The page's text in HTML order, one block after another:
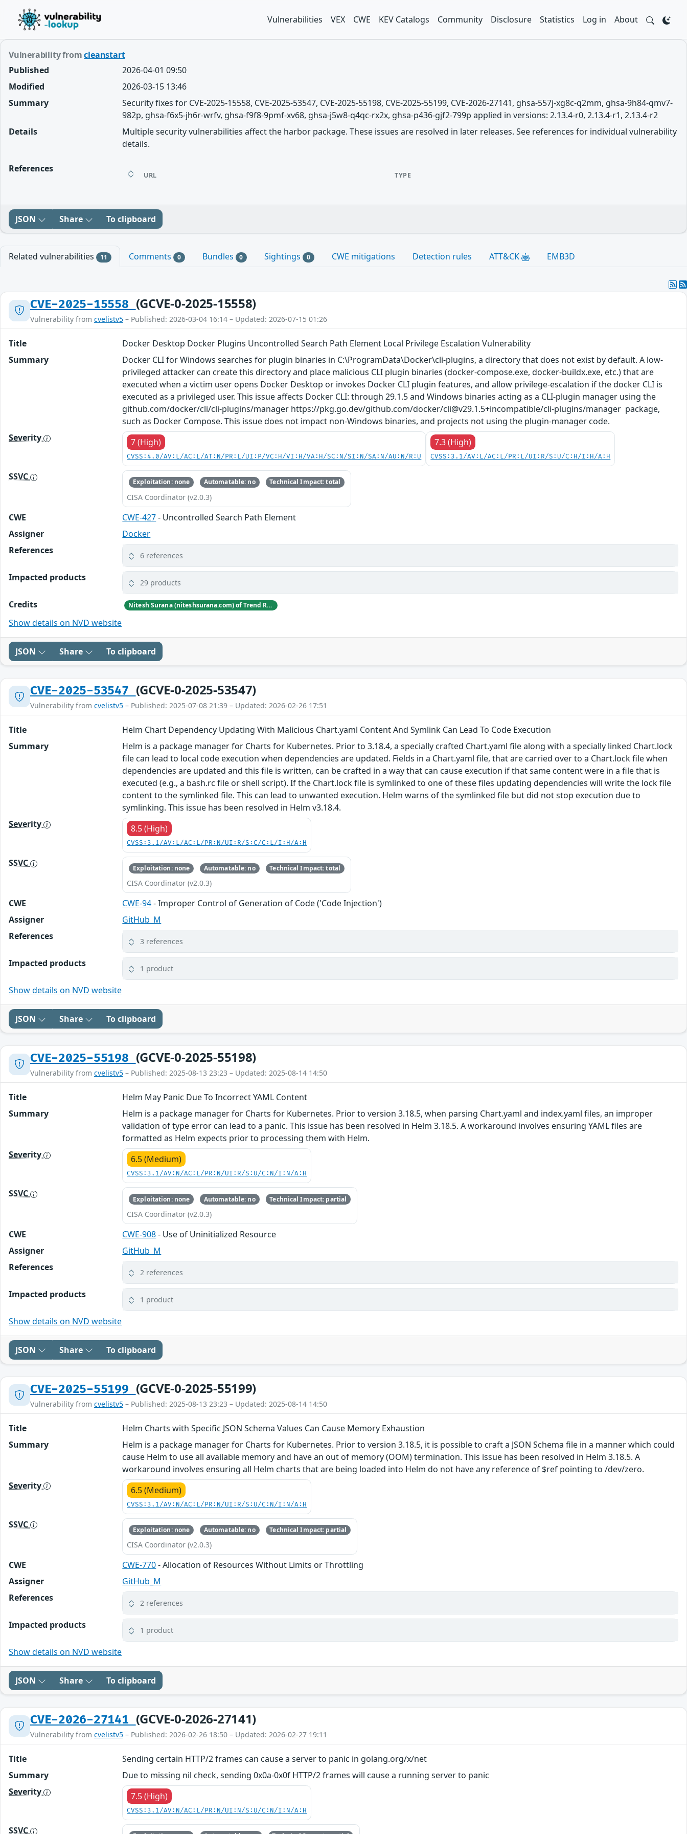
Vulnerabilities VEX CWE KEV Catalogs Community Disclosure Statistics Log in About
Vulnerability fromcleanstart
Published
2026-04-01 09:50
Modified
2026-03-15 13:46
Summary
Security fixes for CVE-2025-15558, CVE-2025-53547, CVE-2025-55198, CVE-2025-55199, CVE-2026-27141, ghsa-557j-xg8c-q2mm, ghsa-9h84-qmv7-
982p, ghsa-f6x5-jh6r-wrfv, ghsa-f9f8-9pmf-xv68, ghsa-j5w8-q4qc-rx2x, ghsa-p436-gjf2-799p applied in versions: 2.13.4-r0, 2.13.4-r1, 2.13.4-r2
Details
Multiple security vulnerabilities affect the harbor package. These issues are resolved in later releases. See references for individual vulnerability
details.
References
URL TYPE
JSON Share To clipboard
Related vulnerabilities 11 Comments 0 Bundles 0 Sightings 0 CWE mitigations Detection rules ATT&CK EMB3D
CVE-2025-15558 (GCVE-0-2025-15558)
Vulnerability from cvelistv5 – Published: 2026-03-04 16:14 – Updated: 2026-07-15 01:26
Title
Docker Desktop Docker Plugins Uncontrolled Search Path Element Local Privilege Escalation Vulnerability
Summary
Docker CLI for Windows searches for plugin binaries in C:\ProgramData\Docker\cli-plugins, a directory that does not exist by default. A low-
privileged attacker can create this directory and place malicious CLI plugin binaries (docker-compose.exe, docker-buildx.exe, etc.) that are
executed when a victim user opens Docker Desktop or invokes Docker CLI plugin features, and allow privilege-escalation if the docker CLI is
executed as a privileged user. This issue affects Docker CLI: through 29.1.5 and Windows binaries acting as a CLI-plugin manager using the
github.com/docker/cli/cli-plugins/manager https://pkg.go.dev/github.com/docker/cli@v29.1.5+incompatible/cli-plugins/manager package,
such as Docker Compose. This issue does not impact non-Windows binaries, and projects not using the plugin-manager code.
Severity
7 (High)
CVSS:4.0/AV:L/AC:L/AT:N/PR:L/UI:P/VC:H/VI:H/VA:H/SC:N/SI:N/SA:N/AU:N/R:U
7.3 (High)
CVSS:3.1/AV:L/AC:L/PR:L/UI:R/S:U/C:H/I:H/A:H
SSVC Exploitation: none Automatable: no Technical Impact: total
CISA Coordinator (v2.0.3)
CWE CWE-427- Uncontrolled Search Path Element
Assigner
Docker
References
6 references
Impacted products 29 products
Credits Nitesh Surana (niteshsurana.com) of Trend Research of TrendAI
Show details on NVD website
JSON Share To clipboard
CVE-2025-53547 (GCVE-0-2025-53547)
Vulnerability from cvelistv5 – Published: 2025-07-08 21:39 – Updated: 2026-02-26 17:51
Title
Helm Chart Dependency Updating With Malicious Chart.yaml Content And Symlink Can Lead To Code Execution
Summary
Helm is a package manager for Charts for Kubernetes. Prior to 3.18.4, a specially crafted Chart.yaml file along with a specially linked Chart.lock
file can lead to local code execution when dependencies are updated. Fields in a Chart.yaml file, that are carried over to a Chart.lock file when
dependencies are updated and this file is written, can be crafted in a way that can cause execution if that same content were in a file that is
executed (e.g., a bash.rc file or shell script). If the Chart.lock file is symlinked to one of these files updating dependencies will write the lock file
content to the symlinked file. This can lead to unwanted execution. Helm warns of the symlinked file but did not stop execution due to
symlinking. This issue has been resolved in Helm v3.18.4.
Severity
8.5 (High)
CVSS:3.1/AV:L/AC:L/PR:N/UI:R/S:C/C:L/I:H/A:H
SSVC Exploitation: none Automatable: no Technical Impact: total
CISA Coordinator (v2.0.3)
CWE CWE-94- Improper Control of Generation of Code ('Code Injection')
Assigner
GitHub_M
References
3 references
Impacted products 1 product
Show details on NVD website
JSON Share To clipboard
CVE-2025-55198 (GCVE-0-2025-55198)
Vulnerability from cvelistv5 – Published: 2025-08-13 23:23 – Updated: 2025-08-14 14:50
Title
Helm May Panic Due To Incorrect YAML Content
Summary
Helm is a package manager for Charts for Kubernetes. Prior to version 3.18.5, when parsing Chart.yaml and index.yaml files, an improper
validation of type error can lead to a panic. This issue has been resolved in Helm 3.18.5. A workaround involves ensuring YAML files are
formatted as Helm expects prior to processing them with Helm.
Severity
6.5 (Medium)
CVSS:3.1/AV:N/AC:L/PR:N/UI:R/S:U/C:N/I:N/A:H
SSVC Exploitation: none Automatable: no Technical Impact: partial
CISA Coordinator (v2.0.3)
CWE CWE-908- Use of Uninitialized Resource
Assigner
GitHub_M
References
2 references
Impacted products 1 product
Show details on NVD website
JSON Share To clipboard
CVE-2025-55199 (GCVE-0-2025-55199)
Vulnerability from cvelistv5 – Published: 2025-08-13 23:23 – Updated: 2025-08-14 14:50
Title
Helm Charts with Specific JSON Schema Values Can Cause Memory Exhaustion
Summary
Helm is a package manager for Charts for Kubernetes. Prior to version 3.18.5, it is possible to craft a JSON Schema file in a manner which could
cause Helm to use all available memory and have an out of memory (OOM) termination. This issue has been resolved in Helm 3.18.5. A
workaround involves ensuring all Helm charts that are being loaded into Helm do not have any reference of $ref pointing to /dev/zero.
Severity
6.5 (Medium)
CVSS:3.1/AV:N/AC:L/PR:N/UI:R/S:U/C:N/I:N/A:H
SSVC Exploitation: none Automatable: no Technical Impact: partial
CISA Coordinator (v2.0.3)
CWE CWE-770- Allocation of Resources Without Limits or Throttling
Assigner
GitHub_M
References
2 references
Impacted products 1 product
Show details on NVD website
JSON Share To clipboard
CVE-2026-27141 (GCVE-0-2026-27141)
Vulnerability from cvelistv5 – Published: 2026-02-26 18:50 – Updated: 2026-02-27 19:11
Title
Sending certain HTTP/2 frames can cause a server to panic in golang.org/x/net
Summary
Due to missing nil check, sending 0x0a-0x0f HTTP/2 frames will cause a running server to panic
Severity
7.5 (High)
CVSS:3.1/AV:N/AC:L/PR:N/UI:N/S:U/C:N/I:N/A:H
SSVC